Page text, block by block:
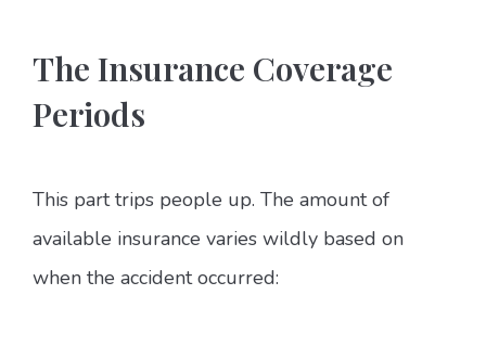
The Insurance Coverage
Periods
This part trips people up. The amount of
available insurance varies wildly based on
when the accident occurred: